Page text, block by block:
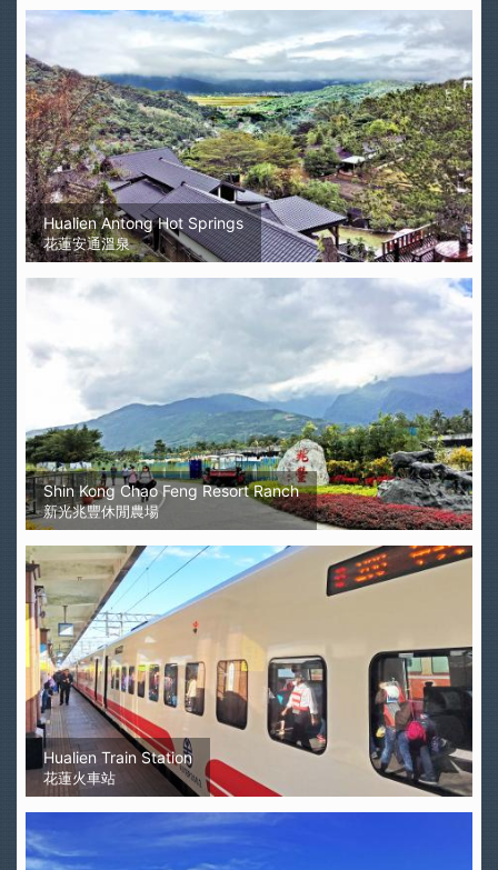
Hualien Antong Hot Springs
花蓮安通溫泉
Shin Kong Chao Feng Resort Ranch
新光兆豐休閒農場
Hualien Train Station
花蓮火車站